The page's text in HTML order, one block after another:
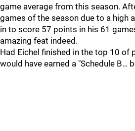
game average from this season.
games of the season due to a high
in to score 57 points in his 61
amazing feat indeed.
Had Eichel finished in the top 10 of
would have earned a "Schedule B…